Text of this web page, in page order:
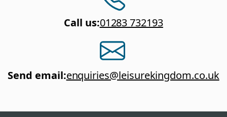
Call us:01283 732193
Send email:enquiries@leisurekingdom.co.uk